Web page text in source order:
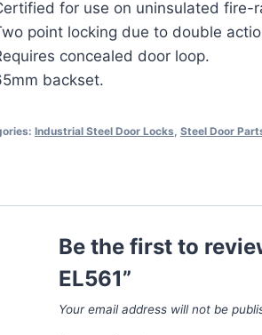
for use on uninsulated fire-
point locking due to double
concealed door loop.
backset.
Industrial Steel Door Locks, Steel Door
Be the first to
EL561”
Your email address will not be